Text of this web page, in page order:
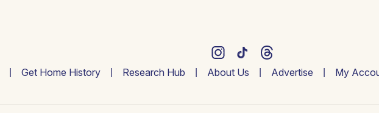
Get Home History Research Hub About Us Advertise My